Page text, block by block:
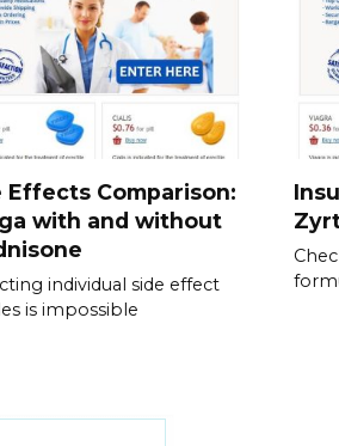
Effects Comparison:
with and without
individual side effect
is impossible